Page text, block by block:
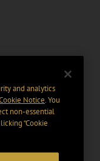
and analytics
Notice. You
non-essential
“Cookie